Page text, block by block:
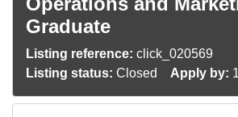
Graduate
Listing reference: click_020569
Listing status: Closed Apply by: